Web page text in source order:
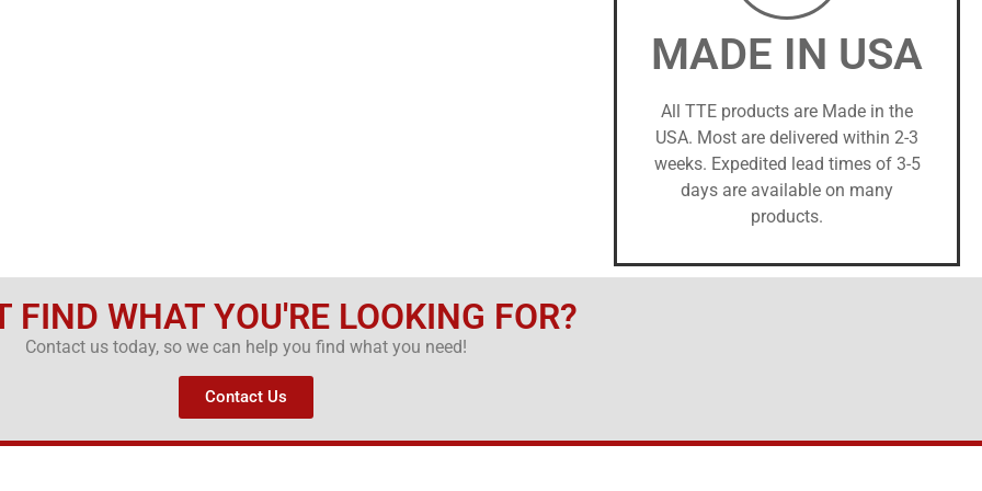
MADE IN USA
All TTE products are Made in the
USA. Most are delivered within 2-3
weeks. Expedited lead times of 3-5
days are available on many
products.
FIND WHAT YOU'RE LOOKING FOR?
Contact us today, so we can help you find what you need!
Contact Us